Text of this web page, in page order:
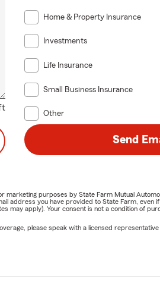
Home & Property Insurance
Investments
Life Insurance
Small Business Insurance
Other
Send
marketing purposes by State Farm Mutual
address you have provided to State Farm, even
may apply). Your consent is not a condition of
please speak with a licensed